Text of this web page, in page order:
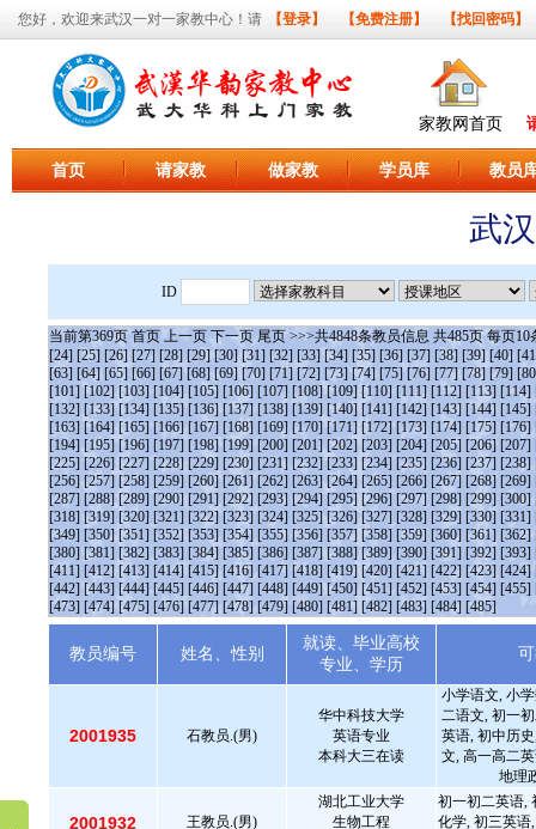
您好，欢迎来武汉一对一家教中心！请 【登录】 【免费注册】 【找回密码】
家教网首页
首页 请家教 做家教 学员库 教员
武
ID
当前第369页 首页 上一页 下一页 尾页 >>>共4848条教员信息 共485页 每页10
[24] [25] [26] [27] [28] [29] [30] [31] [32] [33] [34] [35] [36] [37] [38] [39] [40]
[63] [64] [65] [66] [67] [68] [69] [70] [71] [72] [73] [74] [75] [76] [77] [78] [79]
[101] [102] [103] [104] [105] [106] [107] [108] [109] [110] [111] [112] [113] [114]
[132] [133] [134] [135] [136] [137] [138] [139] [140] [141] [142] [143] [144] [145]
[163] [164] [165] [166] [167] [168] [169] [170] [171] [172] [173] [174] [175] [176]
[194] [195] [196] [197] [198] [199] [200] [201] [202] [203] [204] [205] [206] [207]
[225] [226] [227] [228] [229] [230] [231] [232] [233] [234] [235] [236] [237] [238]
[256] [257] [258] [259] [260] [261] [262] [263] [264] [265] [266] [267] [268] [269]
[287] [288] [289] [290] [291] [292] [293] [294] [295] [296] [297] [298] [299] [300]
[318] [319] [320] [321] [322] [323] [324] [325] [326] [327] [328] [329] [330] [331]
[349] [350] [351] [352] [353] [354] [355] [356] [357] [358] [359] [360] [361] [362]
[380] [381] [382] [383] [384] [385] [386] [387] [388] [389] [390] [391] [392] [393]
[411] [412] [413] [414] [415] [416] [417] [418] [419] [420] [421] [422] [423] [424]
[442] [443] [444] [445] [446] [447] [448] [449] [450] [451] [452] [453] [454] [455]
[473] [474] [475] [476] [477] [478] [479] [480] [481] [482] [483] [484] [485]
教员编号 姓名、性别
就读、毕业高校
专业、学历
2001935 石教员.(男)
华中科技大学
英语专业
本科大三在读
小学语文, 小
二语文, 初一
英语, 初中历
文, 高一高二
地理
2001932 王教员.(男)
湖北工业大学
生物工程
初一初二英语,
化学, 初三英语